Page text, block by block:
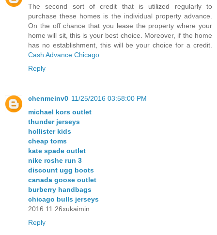
The second sort of credit that is utilized regularly to
purchase these homes is the individual property advance.
On the off chance that you lease the property where your
home will sit, this is your best choice. Moreover, if the home
has no establishment, this will be your choice for a credit.
Cash Advance Chicago
Reply
chenmeinv0 11/25/2016 03:58:00 PM
michael kors outlet
thunder jerseys
hollister kids
cheap toms
kate spade outlet
nike roshe run 3
discount ugg boots
canada goose outlet
burberry handbags
chicago bulls jerseys
2016.11.26xukaimin
Reply